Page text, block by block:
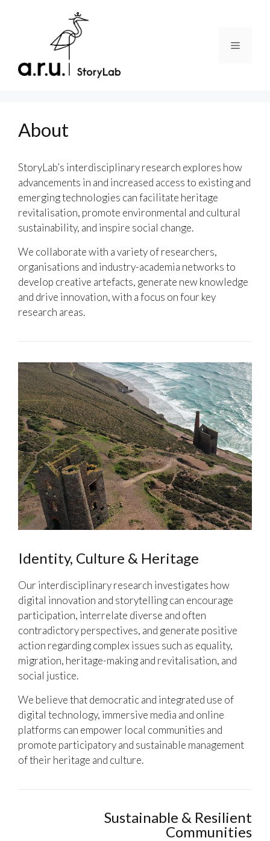
Menu
About
StoryLab’s interdisciplinary research explores how
advancements in and increased access to existing and
emerging technologies can facilitate heritage
revitalisation, promote environmental and cultural
sustainability, and inspire social change.
We collaborate with a variety of researchers,
organisations and industry-academia networks to
develop creative artefacts, generate new knowledge
and drive innovation, with a focus on four key
research areas.
Identity, Culture & Heritage
Our interdisciplinary research investigates how
digital innovation and storytelling can encourage
participation, interrelate diverse and often
contradictory perspectives, and generate positive
action regarding complex issues such as equality,
migration, heritage-making and revitalisation, and
social justice.
We believe that democratic and integrated use of
digital technology, immersive media and online
platforms can empower local communities and
promote participatory and sustainable management
of their heritage and culture.
Sustainable & Resilient
Communities